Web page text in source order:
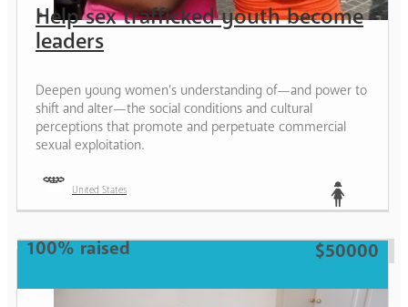
Help sex trafficked youth become
leaders
Deepen young women’s understanding of—and power to
shift and alter—the social conditions and cultural
perceptions that promote and perpetuate commercial
sexual exploitation.
United States
100% raised $50000